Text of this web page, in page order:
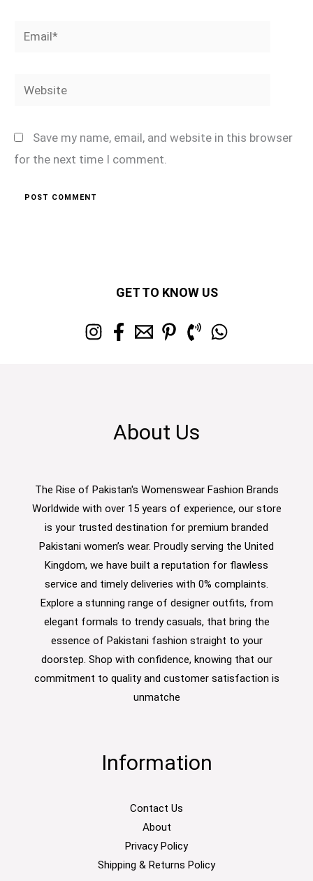
Email*
Website
Save my name, email, and website in this browser
for the next time I comment.
GET TO KNOW US
About Us
The Rise of Pakistan's Womenswear Fashion Brands
Worldwide with over 15 years of experience, our store
is your trusted destination for premium branded
Pakistani women’s wear. Proudly serving the United
Kingdom, we have built a reputation for flawless
service and timely deliveries with 0% complaints.
Explore a stunning range of designer outfits, from
elegant formals to trendy casuals, that bring the
essence of Pakistani fashion straight to your
doorstep. Shop with confidence, knowing that our
commitment to quality and customer satisfaction is
unmatche
Information
Contact Us
About
Privacy Policy
Shipping & Returns Policy